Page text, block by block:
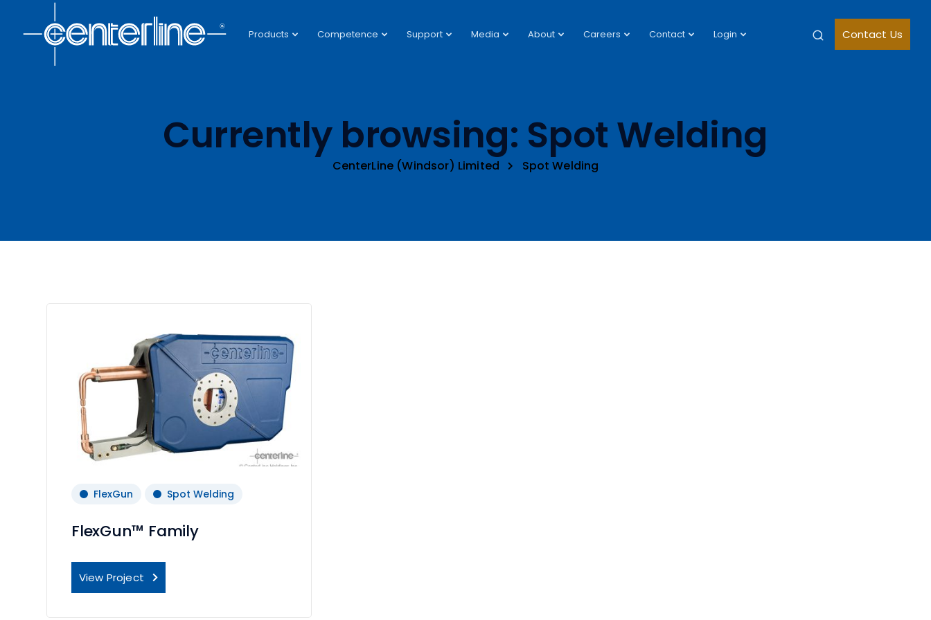
Products Competence Support Media About Careers Contact Login Contact Us
Currently browsing: Spot Welding
CenterLine (Windsor) Limited Spot Welding
FlexGun Spot Welding
FlexGun™ Family
View Project